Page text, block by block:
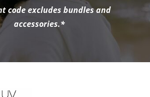
code excludes bundles and
accessories.*